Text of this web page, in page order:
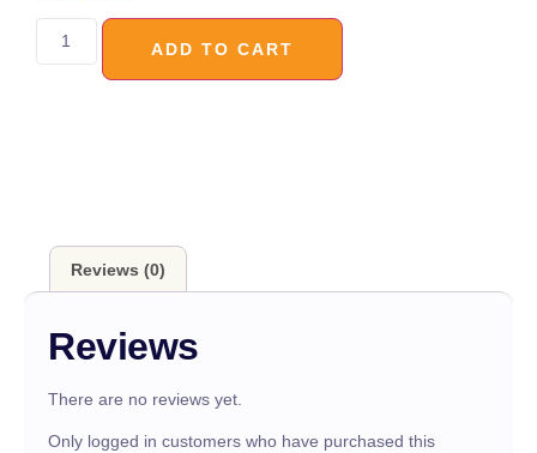
ADD TO CART
Reviews (0)
Reviews
There are no reviews yet.
Only logged in customers who have purchased this